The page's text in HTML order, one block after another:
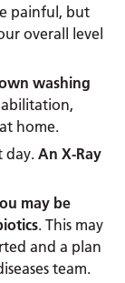
painful, but
overall level
washing
home.
day.An X-Ray
may be
. This may
and a plan
team.